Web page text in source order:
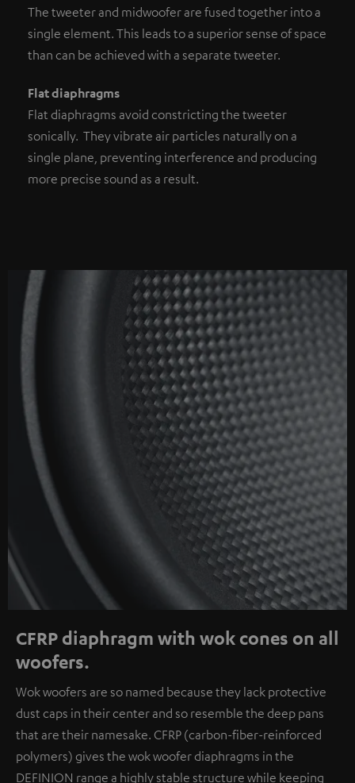
The tweeter and midwoofer are fused together into a
single element. This leads to a superior sense of space
than can be achieved with a separate tweeter.
Flat diaphragms
Flat diaphragms avoid constricting the tweeter
sonically. They vibrate air particles naturally on a
single plane, preventing interference and producing
more precise sound as a result.
CFRP diaphragm with wok cones on all
woofers.
Wok woofers are so named because they lack protective
dust caps in their center and so resemble the deep pans
that are their namesake. CFRP (carbon-fiber-reinforced
polymers) gives the wok woofer diaphragms in the
DEFINION range a highly stable structure while keeping